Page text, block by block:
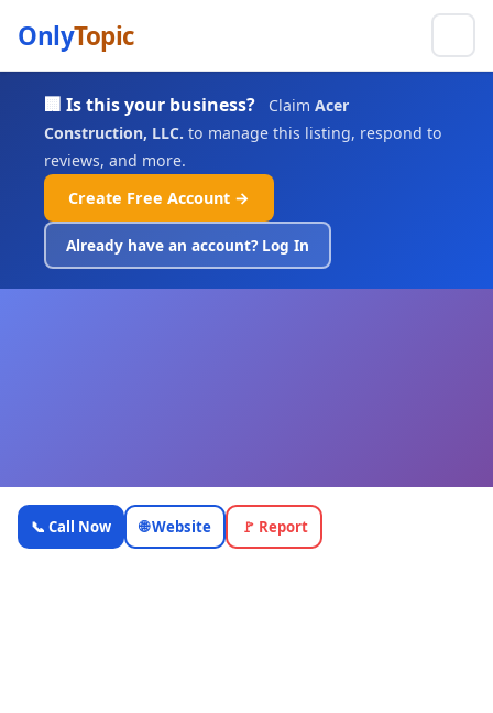
OnlyTopic
🏢 Is this your business? Claim Acer
Construction, LLC. to manage this listing, respond to
reviews, and more.
Create Free Account →
Already have an account? Log In
Acer
Construction,
📞 Call Now 🌐 Website 🚩 Report